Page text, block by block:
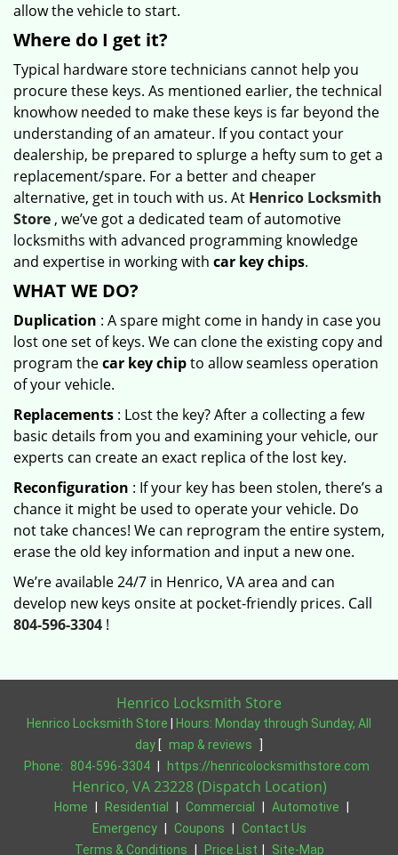
allow the vehicle to start.
Where do I get it?
Typical hardware store technicians cannot help you
procure these keys. As mentioned earlier, the technical
knowhow needed to make these keys is far beyond the
understanding of an amateur. If you contact your
dealership, be prepared to splurge a hefty sum to get a
replacement/spare. For a better and cheaper
alternative, get in touch with us. At Henrico Locksmith
Store , we’ve got a dedicated team of automotive
locksmiths with advanced programming knowledge
and expertise in working with car key chips.
WHAT WE DO?
Duplication : A spare might come in handy in case you
lost one set of keys. We can clone the existing copy and
program thecar key chipto allow seamless operation
of your vehicle.
Replacements : Lost the key? After a collecting a few
basic details from you and examining your vehicle, our
experts can create an exact replica of the lost key.
Reconfiguration : If your key has been stolen, there’s a
chance it might be used to operate your vehicle. Do
not take chances! We can reprogram the entire system,
erase the old key information and input a new one.
We’re available 24/7 in Henrico, VA area and can
develop new keys onsite at pocket-friendly prices. Call
804-596-3304 !
Henrico Locksmith Store
Henrico Locksmith Store Hours: Monday through Sunday, All
day [ map & reviews
Phone:
804-596-3304 https://henricolocksmithstore.com
Henrico, VA 23228 (Dispatch Location)
Home Residential Commercial Automotive
Emergency
Coupons
Contact Us
Terms & Conditions
Price List Site-Map